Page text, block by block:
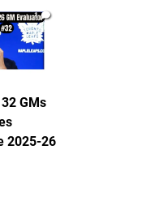
1
GMs
2025-26